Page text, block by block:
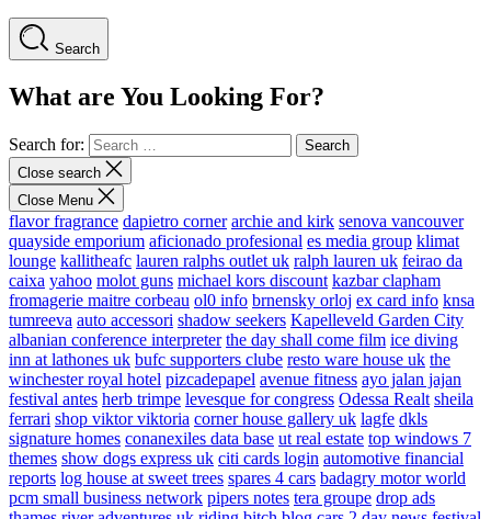
Search
What are You Looking For?
Search for:
Close search
Close Menu
flavor fragrance dapietro corner archie and kirk senova vancouver
quayside emporium aficionado profesional es media group klimat
lounge kallitheafc lauren ralphs outlet uk ralph lauren uk feirao da
caixa yahoo molot guns michael kors discount kazbar clapham
fromagerie maitre corbeau ol0 info brnensky orloj ex card info knsa
tumreeva auto accessori shadow seekers Kapelleveld Garden City
albanian conference interpreter the day shall come film ice diving
inn at lathones uk bufc supporters clube resto ware house uk the
winchester royal hotel pizcadepapel avenue fitness ayo jalan jajan
festival antes herb trimpe levesque for congress Odessa Realt sheila
ferrari shop viktor viktoria corner house gallery uk lagfe dkls
signature homes conanexiles data base ut real estate top windows 7
themes show dogs express uk citi cards login automotive financial
reports log house at sweet trees spares 4 cars badagry motor world
pcm small business network pipers notes tera groupe drop ads